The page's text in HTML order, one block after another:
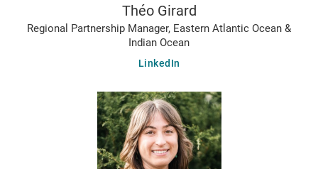
Théo Girard
Regional Partnership Manager, Eastern Atlantic Ocean &
Indian Ocean
LinkedIn